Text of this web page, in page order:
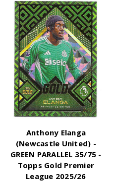
Anthony Elanga
(Newcastle United) -
GREEN PARALLEL 35/75 -
Topps Gold Premier
League 2025/26